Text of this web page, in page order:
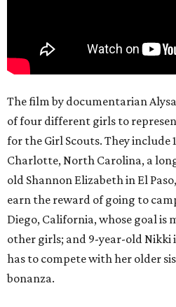
The film by documentarian
of four different girls to
for the Girl Scouts. They include
Charlotte, North Carolina, a
old Shannon Elizabeth in El
earn the reward of going to
Diego, California, whose goal is
other girls; and 9-year-old Nikki
has to compete with her older
bonanza.